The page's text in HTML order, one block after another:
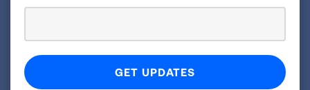
available as often as you need. We are here